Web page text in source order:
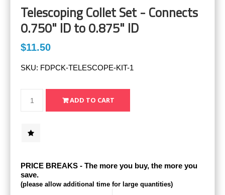
Telescoping Collet Set - Connects
0.750" ID to 0.875" ID
$11.50
SKU: FDPCK-TELESCOPE-KIT-1
PRICE BREAKS - The more you buy, the more you
save.
(please allow additional time for large quantities)